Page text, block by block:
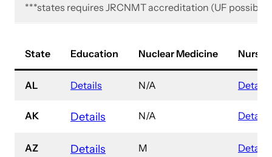
***states requires JRCNMT accreditation (UF possibly
State Education Nuclear Medicine
AL Details N/A Details
AK Details N/A Details
AZ Details M Details